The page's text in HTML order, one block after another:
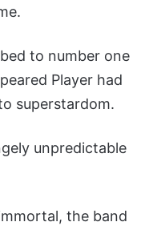
to number one
Player had
superstardom.
unpredictable
the band